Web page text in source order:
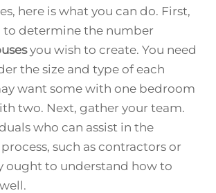
here is what you can do. First,
to determine the number
you wish to create. You need
the size and type of each
want some with one bedroom
two. Next, gather your team.
who can assist in the
such as contractors or
ought to understand how to